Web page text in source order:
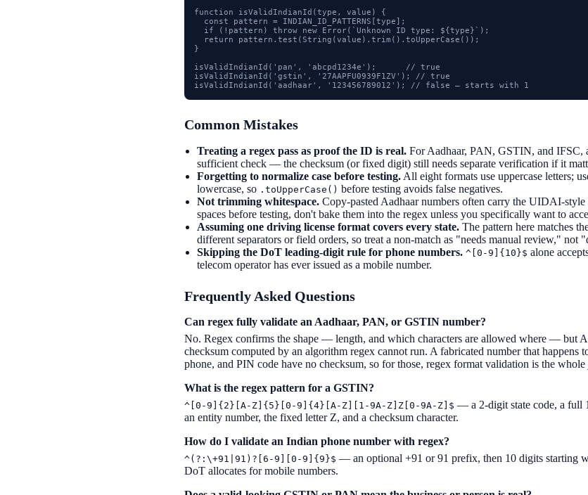
function isValidIndianId(type, value) {
  const pattern = INDIAN_ID_PATTERNS[type];
  if (!pattern) throw new Error(`Unknown ID type: ${type}`);
  return pattern.test(String(value).trim().toUpperCase());
}
isValidIndianId('pan', 'abcpd1234e');      // true
isValidIndianId('gstin', '27AAPFU0939F1ZV'); // true
isValidIndianId('aadhaar', '123456789012'); // false — starts with 1
Common Mistakes
Treating a regex pass as proof the ID is real. For Aadhaar, PAN, GSTIN, and IFSC,
sufficient check — the checksum (or fixed digit) still needs separate verification if it
Forgetting to normalize case before testing. All eight formats use uppercase letters;
lowercase, so .toUpperCase() before testing avoids false negatives.
Not trimming whitespace. Copy-pasted Aadhaar numbers often carry the UIDAI-style
spaces before testing, don't bake them into the regex unless you specifically want to
Assuming one driving license format covers every state. The pattern here matches
different separators or field orders, so treat a non-match as "needs manual review," not
Skipping the DoT leading-digit rule for phone numbers. ^[0-9]{10}$ alone
telecom operator has ever issued as a mobile number.
Frequently Asked Questions
Can regex fully validate an Aadhaar, PAN, or GSTIN number?
No. Regex confirms the shape — length, and which characters are allowed where — but
checksum computed by an algorithm regex cannot run. A fabricated number that happens
phone, and PIN code have no checksum, so for those, regex format validation is the whole
What is the regex pattern for a GSTIN?
^[0-9]{2}[A-Z]{5}[0-9]{4}[A-Z][1-9A-Z]Z[0-9A-Z]$ — a 2-digit state code, a full
an entity number, the fixed letter Z, and a checksum character.
How do I validate an Indian phone number with regex?
^(?:\+91|91)?[6-9][0-9]{9}$ — an optional +91 or 91 prefix, then 10 digits starting
DoT allocates for mobile numbers.